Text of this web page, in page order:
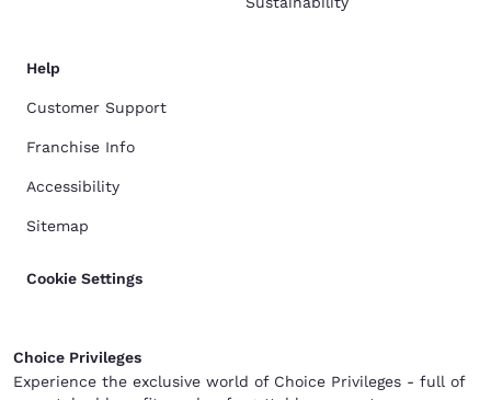
Help
Customer Support
Franchise Info
Accessibility
Sitemap
Cookie Settings
Choice Privileges
Experience the exclusive world of Choice Privileges - full of